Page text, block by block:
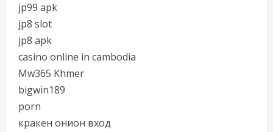
jp99 apk
jp8 slot
jp8 apk
casino online in cambodia
Mw365 Khmer
bigwin189
porn
кракен онион вход